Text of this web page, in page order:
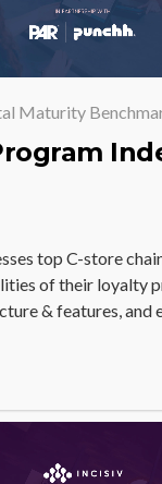
Maturity
top C-store
of their loyalty
& features, and